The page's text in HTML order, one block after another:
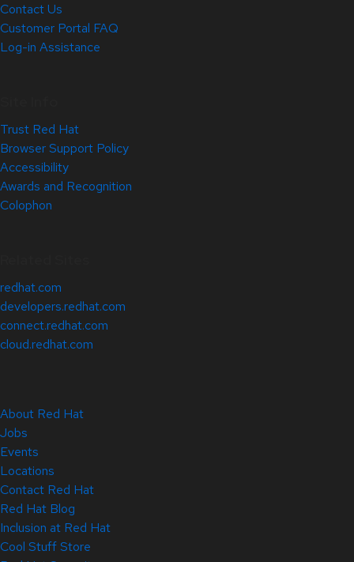
Contact Us
Customer Portal FAQ
Log-in Assistance
Trust Red Hat
Browser Support Policy
Accessibility
Awards and Recognition
Colophon
redhat.com
developers.redhat.com
connect.redhat.com
cloud.redhat.com
About Red Hat
Jobs
Events
Locations
Contact Red Hat
Red Hat Blog
Inclusion at Red Hat
Cool Stuff Store